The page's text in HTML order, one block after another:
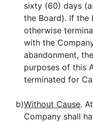
sixty (60) days
the Board). If the
otherwise
with the
abandonment,
purposes of this
terminated for
b)Without Cause.
Company shall